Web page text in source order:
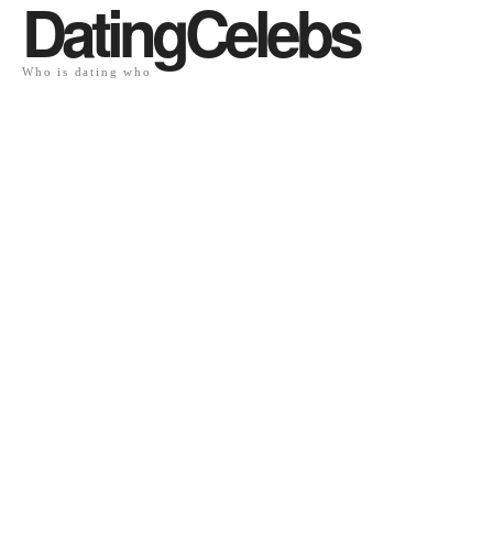
DatingCelebs
Who is dating who